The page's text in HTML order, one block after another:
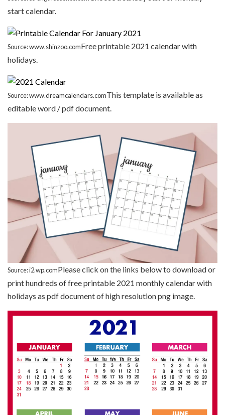
start calendar.
Source: www.shinzoo.comFree printable 2021 calendar with
holidays.
Source: www.dreamcalendars.comThis template is available as
editable word / pdf document.
Source: i2.wp.comPlease click on the links below to download or
print hundreds of free printable 2021 monthly calendar with
holidays as pdf document of high resolution png image.